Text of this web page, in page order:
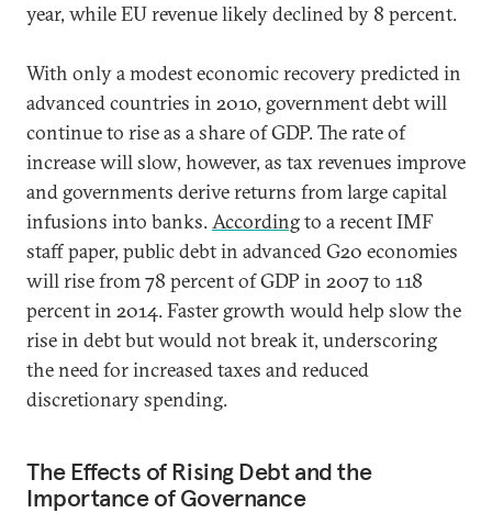
year, while EU revenue likely declined by 8 percent.
With only a modest economic recovery predicted in
advanced countries in 2010, government debt will
continue to rise as a share of GDP. The rate of
increase will slow, however, as tax revenues improve
and governments derive returns from large capital
infusions into banks.Accordingto a recent IMF
staff paper, public debt in advanced G20 economies
will rise from 78 percent of GDP in 2007 to 118
percent in 2014. Faster growth would help slow the
rise in debt but would not break it, underscoring
the need for increased taxes and reduced
discretionary spending.
The Effects of Rising Debt and the
Importance of Governance